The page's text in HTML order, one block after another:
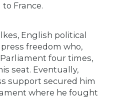
France.
English political
freedom who,
four times,
seat. Eventually,
support secured him
where he fought